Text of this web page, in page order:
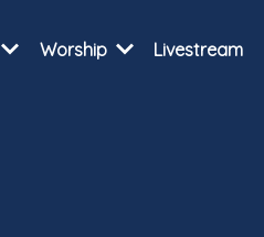
Worship Livestream